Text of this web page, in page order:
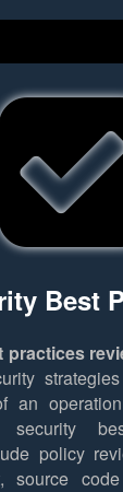
Best
practices
an
security
policy
source